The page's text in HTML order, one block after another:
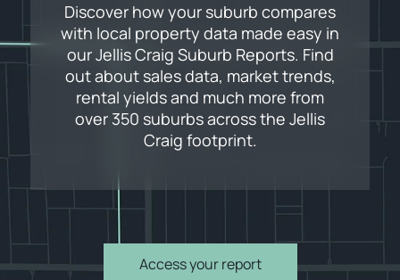
Discover how your suburb compares
with local property data made easy in
our Jellis Craig Suburb Reports. Find
out about sales data, market trends,
rental yields and much more from
over 350 suburbs across the Jellis
Craig footprint.
Access your report